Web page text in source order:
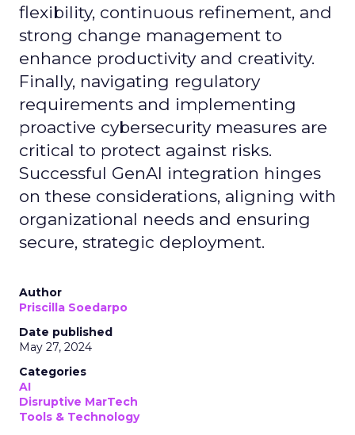
flexibility, continuous refinement, and
strong change management to
enhance productivity and creativity.
Finally, navigating regulatory
requirements and implementing
proactive cybersecurity measures are
critical to protect against risks.
Successful GenAI integration hinges
on these considerations, aligning with
organizational needs and ensuring
secure, strategic deployment.
Author
Priscilla Soedarpo
Date published
May 27, 2024
Categories
AI
Disruptive MarTech
Tools & Technology